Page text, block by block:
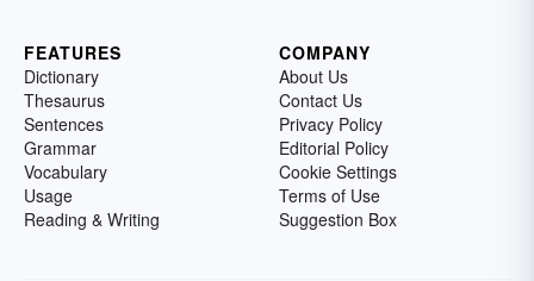
FEATURES
Dictionary
Thesaurus
Sentences
Grammar
Vocabulary
Usage
Reading & Writing
COMPANY
About Us
Contact Us
Privacy Policy
Editorial Policy
Cookie Settings
Terms of Use
Suggestion Box